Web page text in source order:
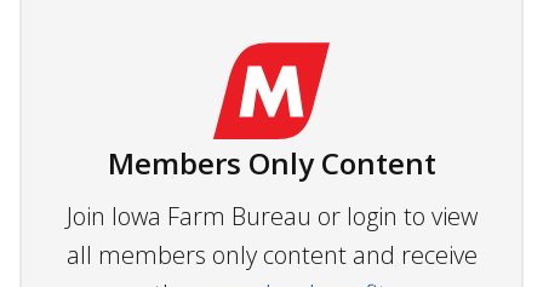
Members Only Content
Join Iowa Farm Bureau or login to view
all members only content and receive